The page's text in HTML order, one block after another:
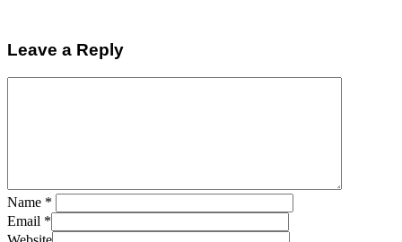
Leave a Reply
Name *
Email *